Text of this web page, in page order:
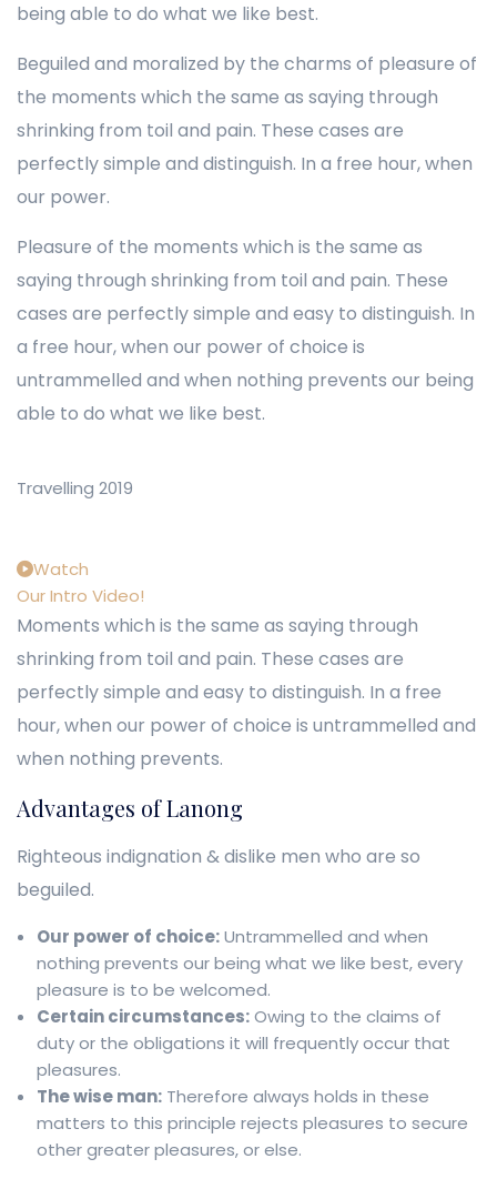
being able to do what we like best.
Beguiled and moralized by the charms of pleasure of
the moments which the same as saying through
shrinking from toil and pain. These cases are
perfectly simple and distinguish. In a free hour, when
our power.
Pleasure of the moments which is the same as
saying through shrinking from toil and pain. These
cases are perfectly simple and easy to distinguish. In
a free hour, when our power of choice is
untrammelled and when nothing prevents our being
able to do what we like best.
Travelling 2019
Watch
Our Intro Video!
Moments which is the same as saying through
shrinking from toil and pain. These cases are
perfectly simple and easy to distinguish. In a free
hour, when our power of choice is untrammelled and
when nothing prevents.
Advantages of Lanong
Righteous indignation & dislike men who are so
beguiled.
Our power of choice:Untrammelled and when
nothing prevents our being what we like best, every
pleasure is to be welcomed.
Certain circumstances:Owing to the claims of
duty or the obligations it will frequently occur that
pleasures.
The wise man: Therefore always holds in these
matters to this principle rejects pleasures to secure
other greater pleasures, or else.